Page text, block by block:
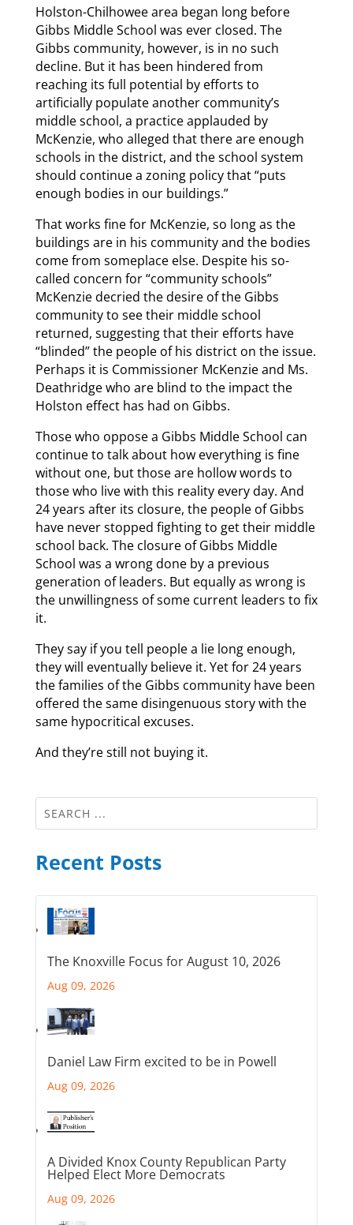
Holston-Chilhowee area began long before
Gibbs Middle School was ever closed. The
Gibbs community, however, is in no such
decline. But it has been hindered from
reaching its full potential by efforts to
artificially populate another community’s
middle school, a practice applauded by
McKenzie, who alleged that there are enough
schools in the district, and the school system
should continue a zoning policy that “puts
enough bodies in our buildings.”
That works fine for McKenzie, so long as the
buildings are in his community and the bodies
come from someplace else. Despite his so-
called concern for “community schools”
McKenzie decried the desire of the Gibbs
community to see their middle school
returned, suggesting that their efforts have
“blinded” the people of his district on the issue.
Perhaps it is Commissioner McKenzie and Ms.
Deathridge who are blind to the impact the
Holston effect has had on Gibbs.
Those who oppose a Gibbs Middle School can
continue to talk about how everything is fine
without one, but those are hollow words to
those who live with this reality every day. And
24 years after its closure, the people of Gibbs
have never stopped fighting to get their middle
school back. The closure of Gibbs Middle
School was a wrong done by a previous
generation of leaders. But equally as wrong is
the unwillingness of some current leaders to fix
it.
They say if you tell people a lie long enough,
they will eventually believe it. Yet for 24 years
the families of the Gibbs community have been
offered the same disingenuous story with the
same hypocritical excuses.
And they’re still not buying it.
Recent Posts
The Knoxville Focus for August 10, 2026
Aug 09, 2026
Daniel Law Firm excited to be in Powell
Aug 09, 2026
A Divided Knox County Republican Party
Helped Elect More Democrats
Aug 09, 2026